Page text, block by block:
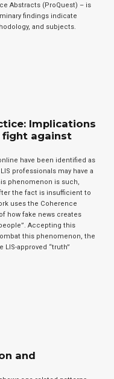
Abstracts (ProQuest) – is
findings indicate
and subjects.
Implications
fight against
have been identified as
professionals may have a
phenomenon is such,
the fact is insufficient to
uses the Coherence
how fake news creates
Accepting this
this phenomenon, the
approved “truth”
and